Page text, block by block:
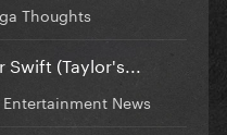
Thoughts
Swift (Taylor's...
Entertainment News